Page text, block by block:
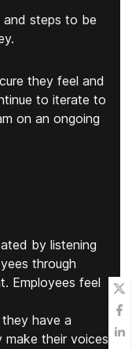
and steps to be
they feel and
to iterate to
on an ongoing
by listening
through
Employees feel
have a
make their voices